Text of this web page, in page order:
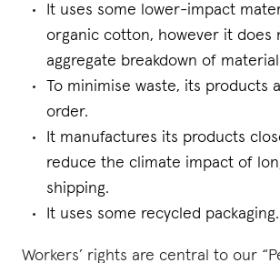
It uses some lower-impact
organic cotton, however it does
aggregate breakdown of
To minimise waste, its products
order.
It manufactures its products
reduce the climate impact of
shipping.
It uses some recycled packaging.
Workers’ rights are central to our